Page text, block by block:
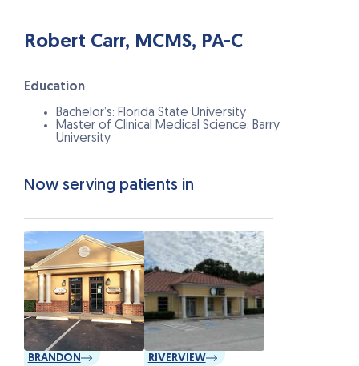
Robert Carr, MCMS, PA-C
Education
Bachelor’s: Florida State University
Master of Clinical Medical Science: Barry
University
Now serving patients in
BRANDON RIVERVIEW